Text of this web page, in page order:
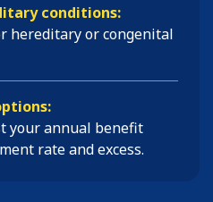
conditions:
hereditary or congenital
your annual benefit
rate and excess.